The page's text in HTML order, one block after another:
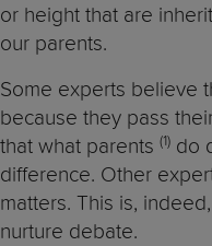
or height that are
our parents.
Some experts believe
because they pass
that what parents (1) do
difference. Other
matters. This is,
nurture debate.